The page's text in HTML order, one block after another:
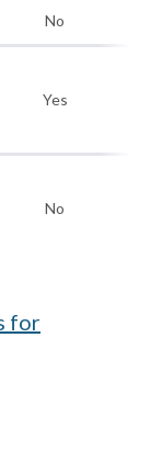
No
Yes
No
for